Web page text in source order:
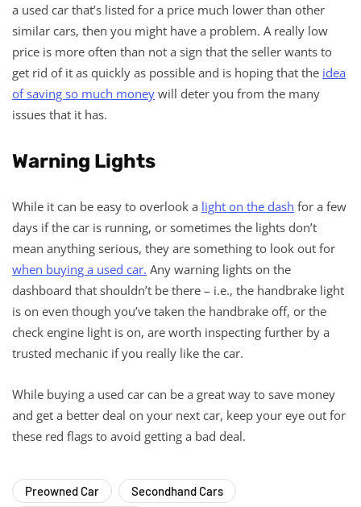
a used car that’s listed for a price much lower than other
similar cars, then you might have a problem. A really low
price is more often than not a sign that the seller wants to
get rid of it as quickly as possible and is hoping that the idea
of saving so much money will deter you from the many
issues that it has.
Warning Lights
While it can be easy to overlook a light on the dash for a few
days if the car is running, or sometimes the lights don’t
mean anything serious, they are something to look out for
when buying a used car. Any warning lights on the
dashboard that shouldn’t be there – i.e., the handbrake light
is on even though you’ve taken the handbrake off, or the
check engine light is on, are worth inspecting further by a
trusted mechanic if you really like the car.
While buying a used car can be a great way to save money
and get a better deal on your next car, keep your eye out for
these red flags to avoid getting a bad deal.
Preowned Car Secondhand Cars